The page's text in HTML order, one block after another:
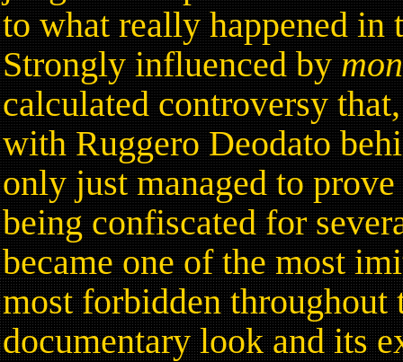
to what really happened in
Strongly influenced by
calculated controversy
with Ruggero Deodato
only just managed to
being confiscated for
became one of the most
most forbidden
documentary look and its